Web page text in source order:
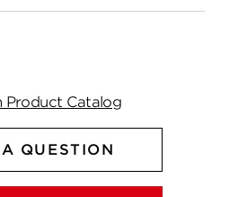
Product Catalog
QUESTION